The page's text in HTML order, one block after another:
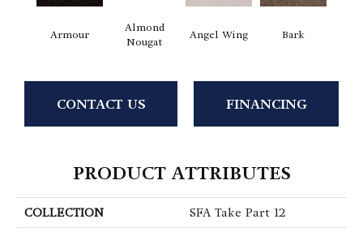
Armour
Almond
Nougat
Angel Wing Bark
CONTACT US FINANCING
PRODUCT ATTRIBUTES
COLLECTION SFA Take Part 12